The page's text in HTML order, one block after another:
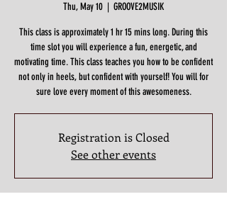
Thu, May 10
  |
GROOVE2MUSIK
This class is approximately 1 hr 15 mins long. During this
time slot you will experience a fun, energetic, and
motivating time. This class teaches you how to be confident
not only in heels, but confident with yourself! You will for
sure love every moment of this awesomeness.
Registration is Closed
See other events